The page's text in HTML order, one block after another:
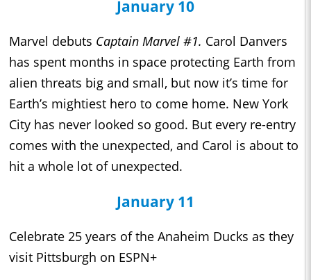
January 10
Marvel debuts Captain Marvel #1. Carol Danvers
has spent months in space protecting Earth from
alien threats big and small, but now it’s time for
Earth’s mightiest hero to come home. New York
City has never looked so good. But every re-entry
comes with the unexpected, and Carol is about to
hit a whole lot of unexpected.
January 11
Celebrate 25 years of the Anaheim Ducks as they
visit Pittsburgh on ESPN+